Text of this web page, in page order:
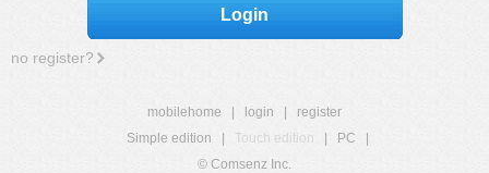
Login
no register?
mobilehome login
register
Simple edition
Touch edition PC
© Comsenz Inc.